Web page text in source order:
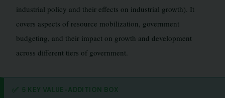
industrial policy and their effects on industrial growth). It
covers aspects of resource mobilization, government
budgeting, and their impact on growth and development
across different tiers of government.
✅ 5 KEY VALUE-ADDITION BOX